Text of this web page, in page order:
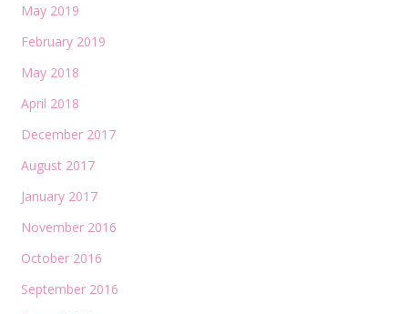
May 2019
February 2019
May 2018
April 2018
December 2017
August 2017
January 2017
November 2016
October 2016
September 2016